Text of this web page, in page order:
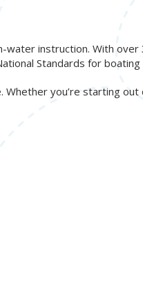
water instruction. With
Standards for boating
you’re starting